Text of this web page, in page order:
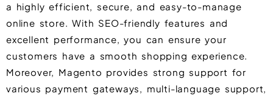
a highly efficient, secure, and easy-to-manage
online store. With SEO-friendly features and
excellent performance, you can ensure your
customers have a smooth shopping experience.
Moreover, Magento provides strong support for
various payment gateways, multi-language support,